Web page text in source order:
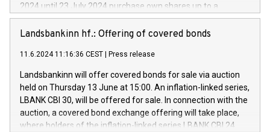
driving comfort and productivity. The financed investments,
Iveco Group in Italy by the end of 2025. Iveco Group N.V.
(EXM: IVG) is the home of unique people and brands that
sustainable society. The eight brands are each a
2024 until 23 July 2024 purchase own shares up to a
maximum value of DKK 1,000 million, and no more than
1,700,000 shares, corresponding to 0.79% of the share
programme has been implemented in accordance with
Regulation No. 596/2014 of the European Parliament and
Council of 16 April 2014 (“MAR”) (save for the rules on share
buyback programmes set out in MAR article 5) and the
Commission Delegated Regulation (EU) 2016/1052, also
referred to as the Safe Harbour rules. Trading dayNumber of
Landsbankinn hf.: Offering of covered bonds
11.6.2024 11:16:36 CEST Press release
Landsbankinn will offer covered bonds for sale via auction
held on Thursday 13 June at 15:00. An inflation-linked series,
LBANK CBI 30, will be offered for sale. In connection with the
auction, a covered bond exchange offering will take place,
where holders of the inflation-linked series LBANK CBI 24